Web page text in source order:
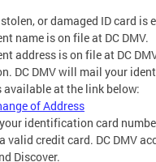
or damaged ID card is
name is on file at DC DMV.
address is on file at DC
DC DMV will mail your
available at the link below:
of Address
identification card
valid credit card. DC DMV
Discover.